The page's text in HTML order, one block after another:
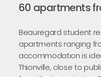
60 apartments
Beauregard student
apartments ranging
accommodation is
Thionville, close to